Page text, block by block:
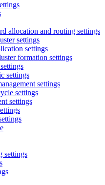
allocation and routing settings
settings
settings
formation settings
settings
settings
settings
settings
settings